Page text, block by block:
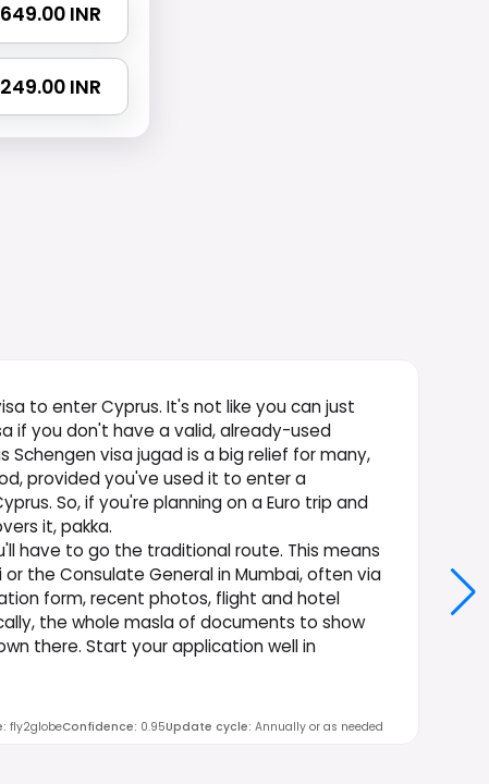
₹ 649.00 INR
1249.00 INR
to enter Cyprus. It's not like you can just
if you don't have a valid, already-used
visa jugad is a big relief for many,
provided you've used it to enter a
So, if you're planning on a Euro trip and
it, pakka.
have to go the traditional route. This means
the Consulate General in Mumbai, often via
form, recent photos, flight and hotel
the whole masla of documents to show
there. Start your application well in
: fly2globeConfidence: 0.95Update cycle: Annually or as needed